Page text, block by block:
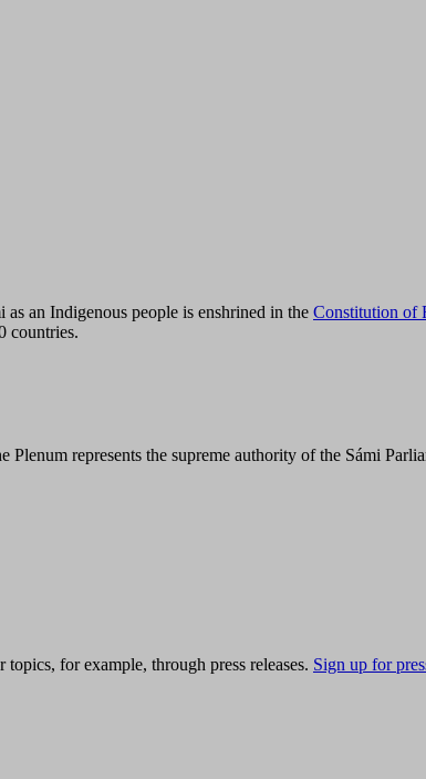
an Indigenous people is enshrined in the Constitution of
countries.
represents the supreme authority of the Sámi
for example, through press releases. Sign up for